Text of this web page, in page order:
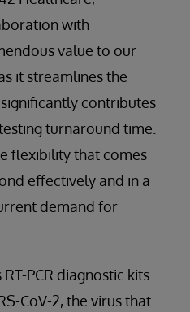
with
value to our
it streamlines the
contributes
turnaround time.
flexibility that comes
effectively and in a
demand for
PCR diagnostic kits
CoV-2, the virus that